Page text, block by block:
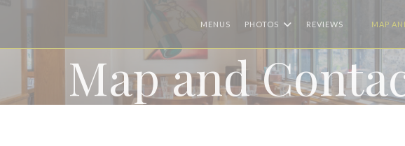
MENUS PHOTOS REVIEWS MAP
Map and